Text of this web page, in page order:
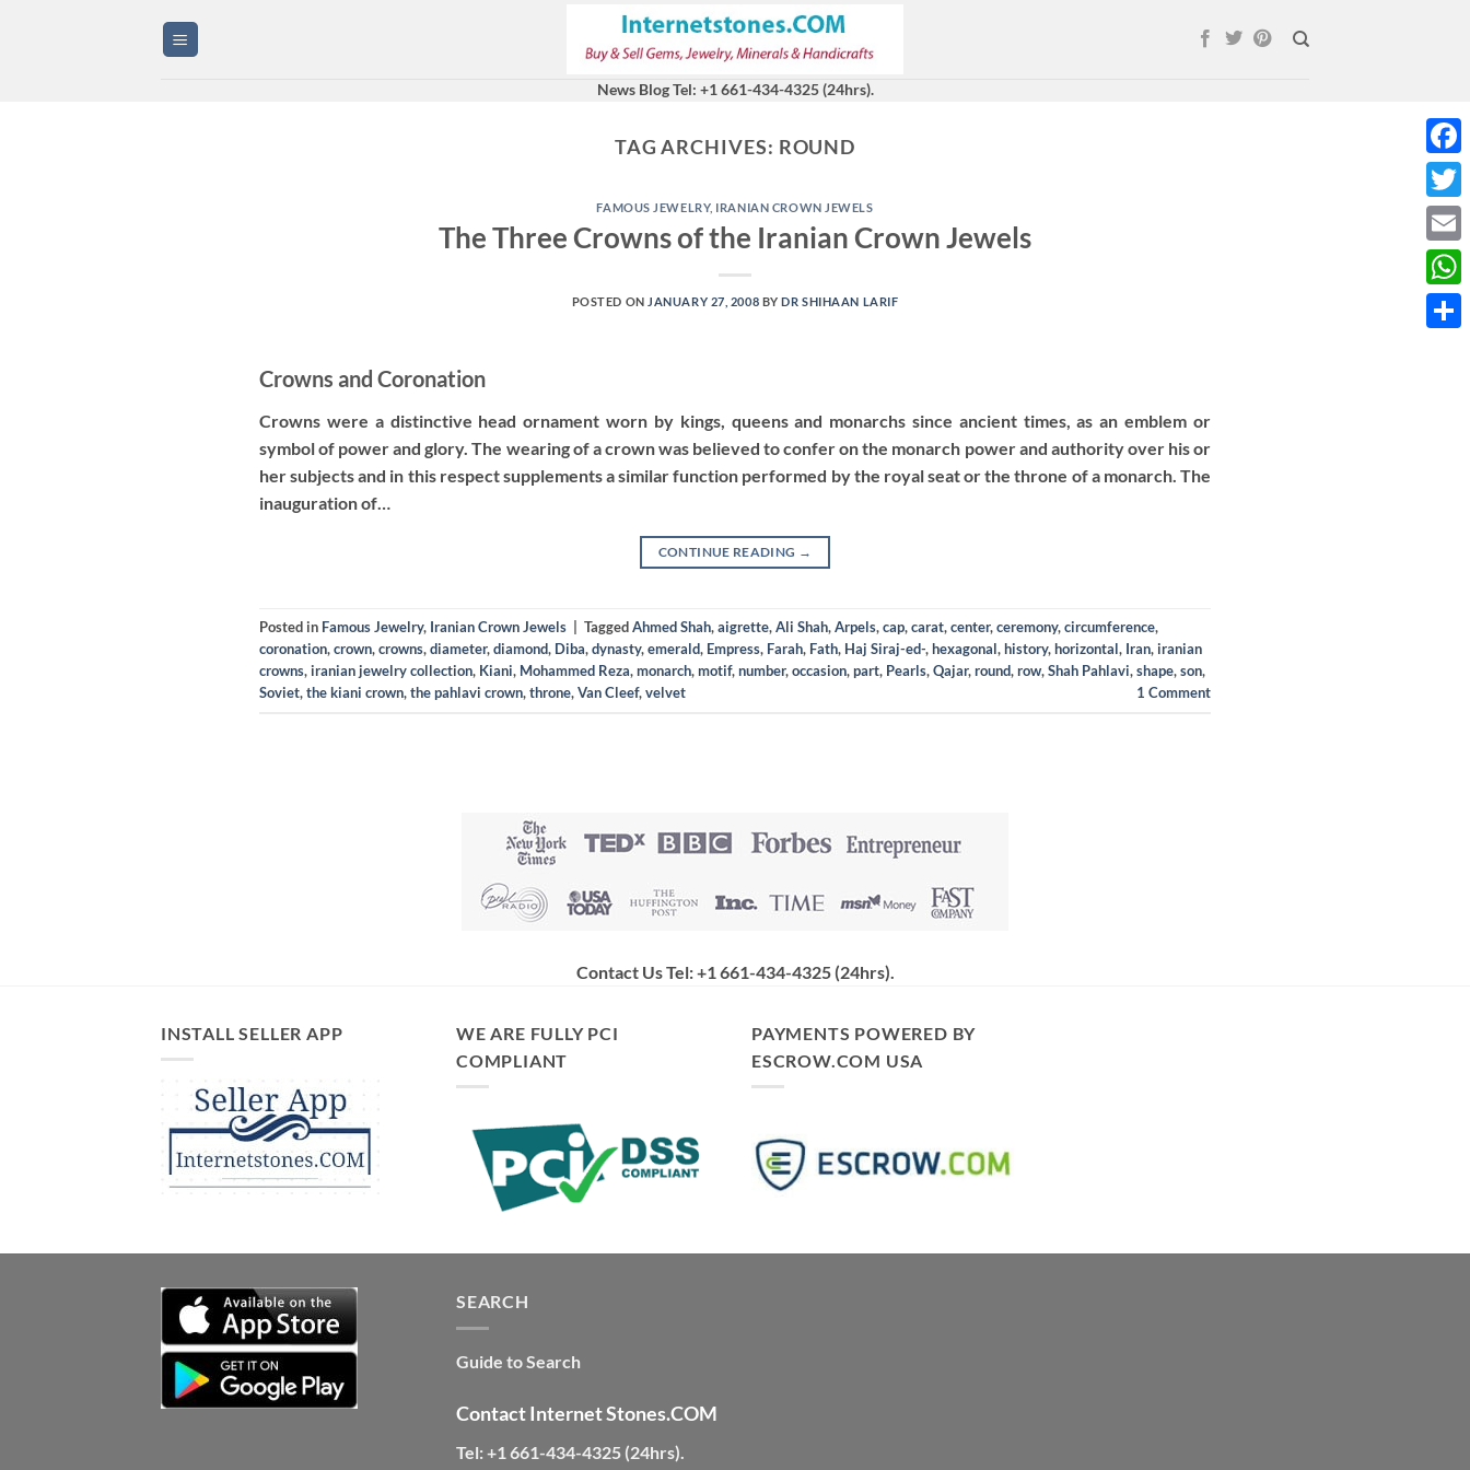
News Blog Tel: +1 661-434-4325 (24hrs).
TAG ARCHIVES: ROUND
FAMOUS JEWELRY, IRANIAN CROWN JEWELS
The Three Crowns of the Iranian Crown Jewels
POSTED ON JANUARY 27, 2008 BYDR SHIHAAN LARIF
Crowns and Coronation
Crowns were a distinctive head ornament worn by kings, queens and monarchs since ancient times, as an emblem or
symbol of power and glory. The wearing of a crown was believed to confer on the monarch power and authority over his or
her subjects and in this respect supplements a similar function performed by the royal seat or the throne of a monarch. The
inauguration of…
CONTINUE READING →
Posted in Famous Jewelry, Iranian Crown Jewels TaggedAhmed Shah,aigrette,Ali Shah,Arpels,cap,carat,center,ceremony,circumference,
coronation,crown,crowns,diameter,diamond, Diba,dynasty,emerald, Empress, Farah, Fath, Haj Siraj-ed-,hexagonal,history,horizontal, Iran,iranian
crowns,iranian jewelry collection, Kiani, Mohammed Reza,monarch,motif,number,occasion,part, Pearls,Qajar,round,row,Shah Pahlavi,shape,son,
Soviet,the kiani crown,the pahlavi crown,throne,Van Cleef,velvet 1 Comment
Contact Us Tel: +1 661-434-4325 (24hrs).
INSTALL SELLER APP
WE ARE FULLY PCI
COMPLIANT
PAYMENTS POWERED BY
ESCROW.COM USA
SEARCH
Guide to Search
Contact Internet Stones.COM
Tel: +1 661-434-4325 (24hrs)
Email